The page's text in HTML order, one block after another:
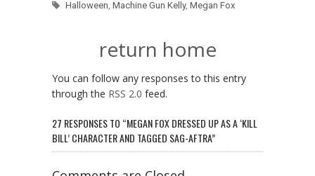
Halloween, Machine Gun Kelly, Megan Fox
return home
You can follow any responses to this entry
through the RSS 2.0 feed.
27 RESPONSES TO “MEGAN FOX DRESSED UP AS A ‘KILL
BILL’ CHARACTER AND TAGGED SAG-AFTRA”